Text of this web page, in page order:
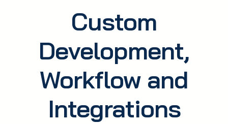
Custom
Development,
Workflow and
Integrations